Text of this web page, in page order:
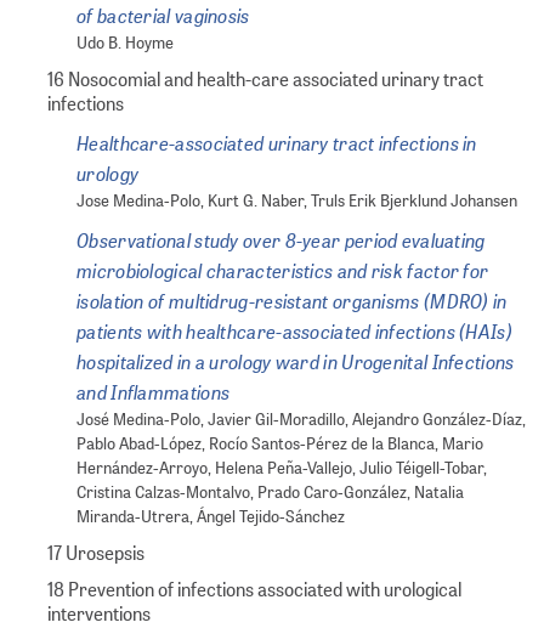
of bacterial vaginosis
Udo B. Hoyme
16 Nosocomial and health-care associated urinary tract
infections
Healthcare-associated urinary tract infections in
urology
Jose Medina-Polo, Kurt G. Naber, Truls Erik Bjerklund Johansen
Observational study over 8-year period evaluating
microbiological characteristics and risk factor for
isolation of multidrug-resistant organisms (MDRO) in
patients with healthcare-associated infections (HAIs)
hospitalized in a urology ward in Urogenital Infections
and Inflammations
José Medina-Polo, Javier Gil-Moradillo, Alejandro González-Díaz,
Pablo Abad-López, Rocío Santos-Pérez de la Blanca, Mario
Hernández-Arroyo, Helena Peña-Vallejo, Julio Téigell-Tobar,
Cristina Calzas-Montalvo, Prado Caro-González, Natalia
Miranda-Utrera, Ángel Tejido-Sánchez
17 Urosepsis
18 Prevention of infections associated with urological
interventions